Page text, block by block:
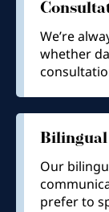
We’re
whether
Our
prefer to